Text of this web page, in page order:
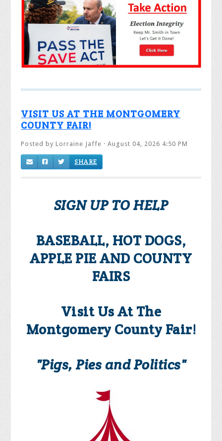
VISIT US AT THE MONTGOMERY
COUNTY FAIR!
Posted byLorraine Jaffe · August 04, 2026 4:50 PM
SHARE
SIGN UP TO HELP
BASEBALL, HOT DOGS,
APPLE PIE AND COUNTY
FAIRS
Visit Us At The
Montgomery County Fair!
"Pigs, Pies and Politics"